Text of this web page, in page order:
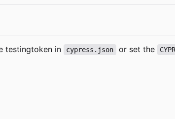
testingtoken in cypress.json or set the